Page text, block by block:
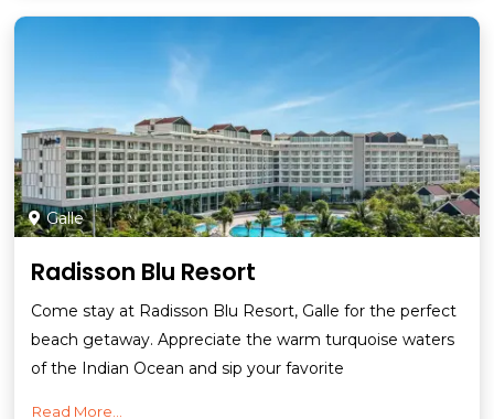
Galle
Radisson Blu Resort
Come stay at Radisson Blu Resort, Galle for the perfect
beach getaway. Appreciate the warm turquoise waters
of the Indian Ocean and sip your favorite
Read More...